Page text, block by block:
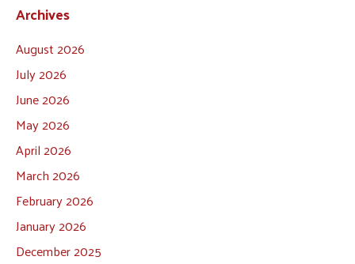
Archives
August 2026
July 2026
June 2026
May 2026
April 2026
March 2026
February 2026
January 2026
December 2025